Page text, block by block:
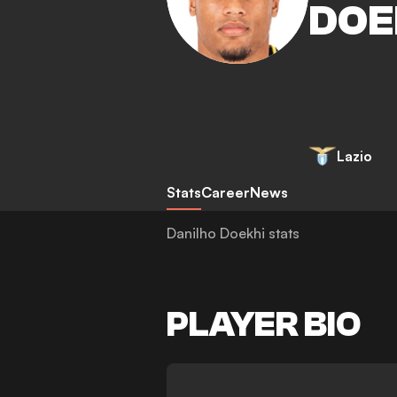
Lazio
StatsCareerNews
Danilho Doekhi stats
PLAYER BIO